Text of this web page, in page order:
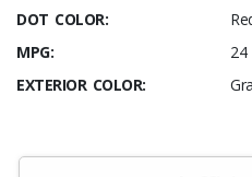
DOT COLOR:
MPG:
24
EXTERIOR COLOR: